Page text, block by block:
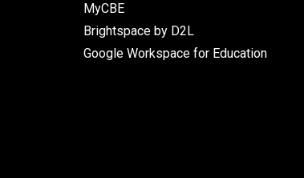
MyCBE
Brightspace by D2L
Google Workspace for Education